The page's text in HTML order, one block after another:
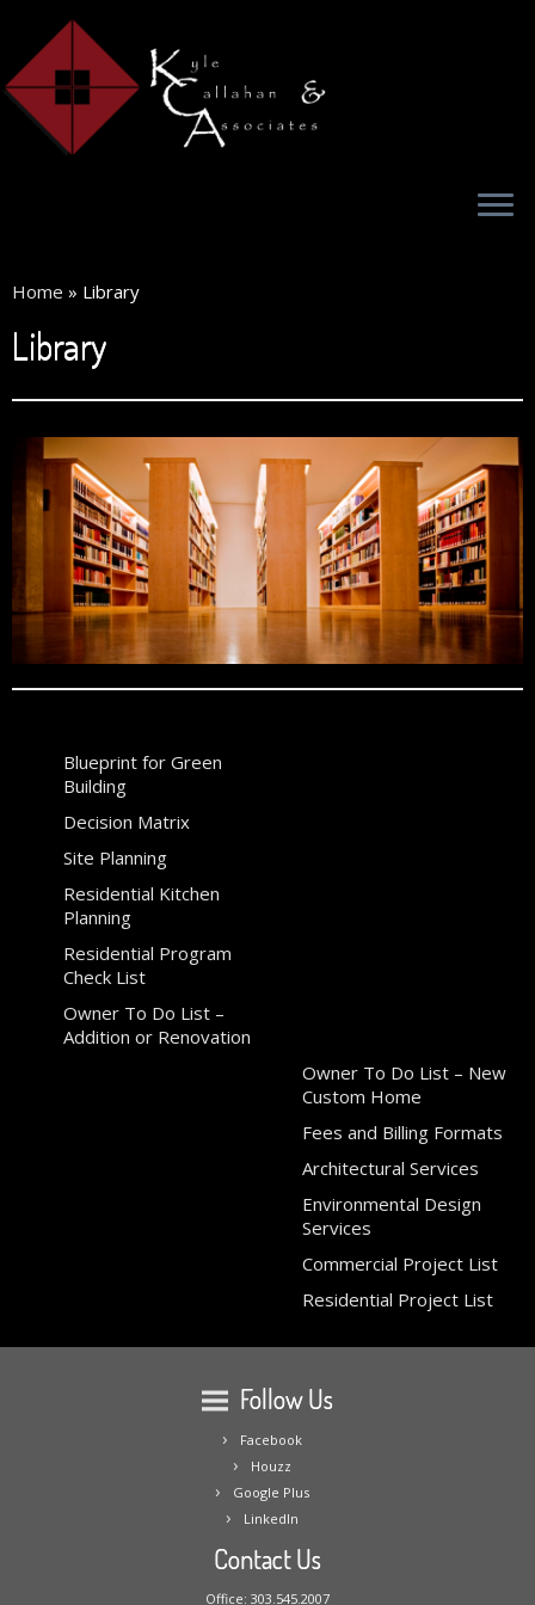
Home » Library
Library
Blueprint for Green
Building
Decision Matrix
Site Planning
Residential Kitchen
Planning
Residential Program
Check List
Owner To Do List –
Addition or Renovation
Owner To Do List – New
Custom Home
Fees and Billing Formats
Architectural Services
Environmental Design
Services
Commercial Project List
Residential Project List
Follow Us
Facebook
Houzz
Google Plus
LinkedIn
Contact Us
Office: 303.545.2007